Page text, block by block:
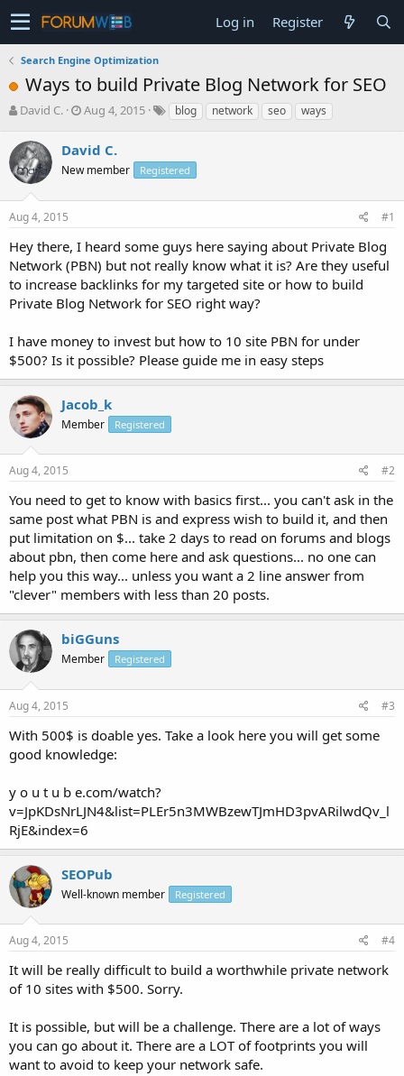
Log in Register
Search Engine Optimization
Ways to build Private Blog Network for SEO
T
r
e
a
s
t
r
t
e
r
David C.
S
a
r
t
a
e
Aug 4, 2015 blog network seo ways
David C.
New member Registered
Aug 4, 2015 #1
Hey there, I heard some guys here saying about Private Blog
Network (PBN) but not really know what it is? Are they useful
to increase backlinks for my targeted site or how to build
Private Blog Network for SEO right way?
I have money to invest but how to 10 site PBN for under
$500? Is it possible? Please guide me in easy steps
Jacob_k
Member Registered
Aug 4, 2015 #2
You need to get to know with basics first... you can't ask in the
same post what PBN is and express wish to build it, and then
put limitation on $... take 2 days to read on forums and blogs
about pbn, then come here and ask questions... no one can
help you this way... unless you want a 2 line answer from
"clever" members with less than 20 posts.
biGGuns
Member Registered
Aug 4, 2015 #3
With 500$ is doable yes. Take a look here you will get some
good knowledge:
y o u t u b e.com/watch?
v=JpKDsNrLJN4&list=PLEr5n3MWBzewTJmHD3pvARilwdQv_l
RjE&index=6
SEOPub
Well-known member Registered
Aug 4, 2015 #4
It will be really difficult to build a worthwhile private network
of 10 sites with $500. Sorry.
It is possible, but will be a challenge. There are a lot of ways
you can go about it. There are a LOT of footprints you will
want to avoid to keep your network safe.